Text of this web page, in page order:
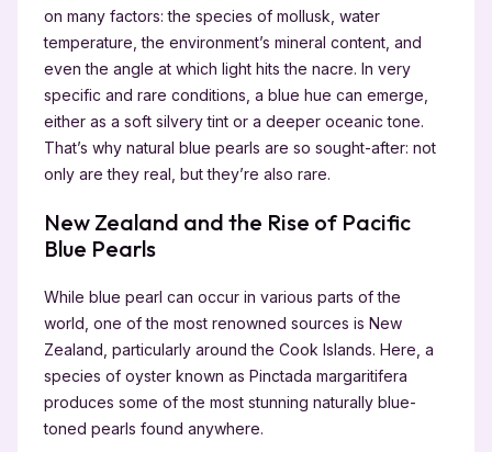
on many factors: the species of mollusk, water
temperature, the environment’s mineral content, and
even the angle at which light hits the nacre. In very
specific and rare conditions, a blue hue can emerge,
either as a soft silvery tint or a deeper oceanic tone.
That’s why natural blue pearls are so sought-after: not
only are they real, but they’re also rare.
New Zealand and the Rise of Pacific
Blue Pearls
While blue pearl can occur in various parts of the
world, one of the most renowned sources is New
Zealand, particularly around the Cook Islands. Here, a
species of oyster known as Pinctada margaritifera
produces some of the most stunning naturally blue-
toned pearls found anywhere.